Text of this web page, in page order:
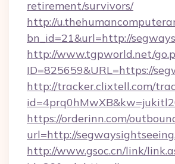
retirement/survivors/
http://
bn_id=21&url=http://
http://www.tgpworld.net/
ID=825659&URL=https://
http://tracker.clixtell.com/
https://orderinn.com/
url=http://
http://www.gsoc.cn/link/